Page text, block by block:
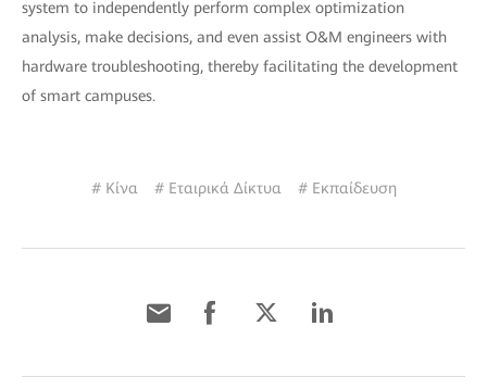
system to independently perform complex optimization
analysis, make decisions, and even assist O&M engineers with
hardware troubleshooting, thereby facilitating the development
of smart campuses.
# Κίνα # Εταιρικά Δίκτυα # Εκπαίδευση